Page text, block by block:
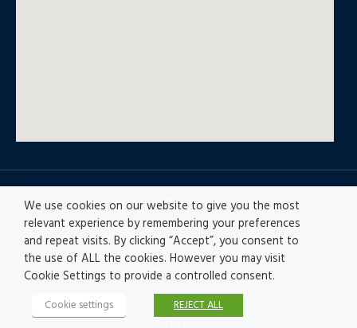
© All rights reserved
Privacy policy|Accesibility|Disclaimer |Ethics
Channel|Record of Activities
We use cookies on our website to give you the most
relevant experience by remembering your preferences
and repeat visits. By clicking “Accept”, you consent to
the use of ALL the cookies. However you may visit
Cookie Settings to provide a controlled consent.
Cookie settings REJECT ALL